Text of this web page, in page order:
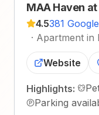
MAA Haven
4.5381
· Apartment in
Website
Highlights:
Parking